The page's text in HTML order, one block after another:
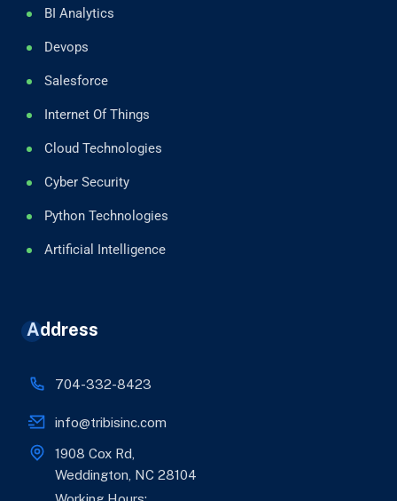
BI Analytics
Devops
Salesforce
Internet Of Things
Cloud Technologies
Cyber Security
Python Technologies
Artificial Intelligence
Address
704-332-8423
info@tribisinc.com
1908 Cox Rd,
Weddington, NC 28104